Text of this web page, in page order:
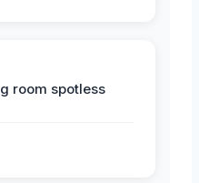
room spotless